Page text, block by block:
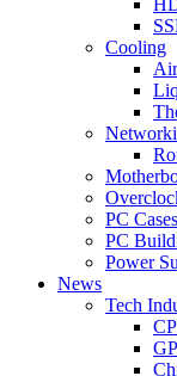
Cooling
PC Cases
PC
Power
News
Tech